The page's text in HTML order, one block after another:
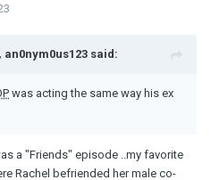
an0nym0us123 said:
was acting the same way his ex
a "Friends" episode ..my favorite
Rachel befriended her male co-